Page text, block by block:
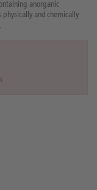
anorganic
and chemically